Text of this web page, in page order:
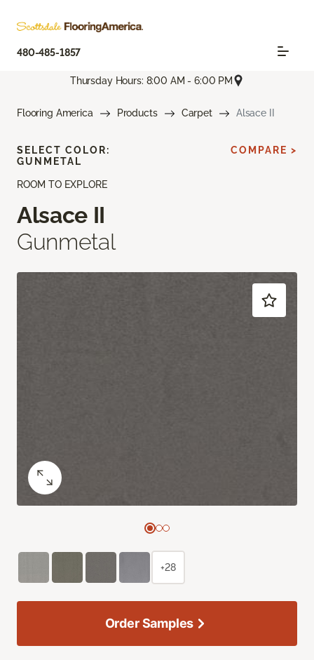
480-485-1857
Thursday Hours: 8:00 AM - 6:00 PM
Flooring America Products Carpet Alsace II
ROOM TO EXPLORE
Alsace II
Gunmetal
SELECT COLOR:
GUNMETAL
COMPARE >
+28
Order Samples